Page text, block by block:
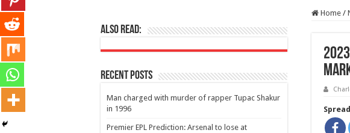
Home /
Also Read:
Recent Posts
Man charged with murder of rapper Tupac Shakur
in 1996
Premier EPL Prediction: Arsenal to lose at